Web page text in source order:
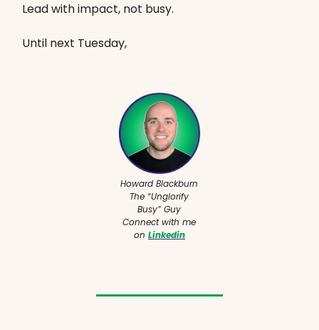
Lead with impact, not busy.
Until next Tuesday,
Howard Blackburn
The “Unglorify
Busy” Guy
Connect with me
on Linkedin